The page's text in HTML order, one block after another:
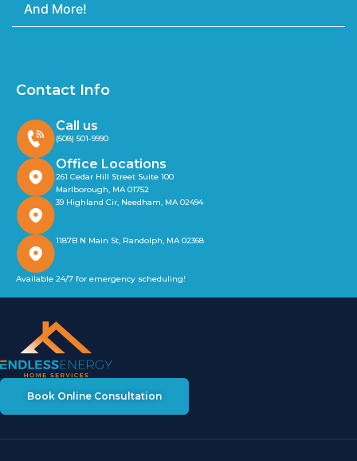
And More!
Book Online Consultation
Contact Info
Call us
(508) 501-9990
Office Locations
261 Cedar Hill Street Suite 100
Marlborough, MA 01752
39 Highland Cir, Needham, MA 02494
1187B N Main St, Randolph, MA 02368
Available 24/7 for emergency scheduling!